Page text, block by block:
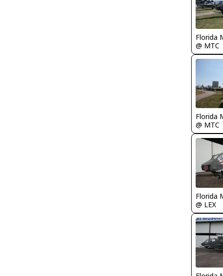
Florida
@ MTC
Florida
@ MTC
Florida
@ LEX